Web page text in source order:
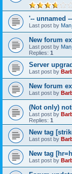
'-- unnamed
Last post by
New forum
Last post by
Replies: 1
Server
Last post by
New forum
Last post by
(Not only)
Last post by
Replies: 1
New tag
Last post by
New tag
Last post by